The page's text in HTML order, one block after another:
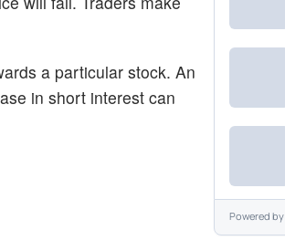
a particular stock. An
in short interest can
Powered by